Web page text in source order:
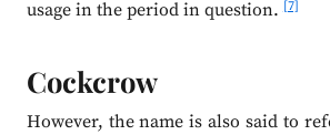
usage in the period in question.[7]
Cockcrow
However, the name is also said to